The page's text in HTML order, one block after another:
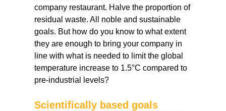
company restaurant. Halve the proportion of
residual waste. All noble and sustainable
goals. But how do you know to what extent
they are enough to bring your company in
line with what is needed to limit the global
temperature increase to 1.5°C compared to
pre-industrial levels?
Scientifically based goals